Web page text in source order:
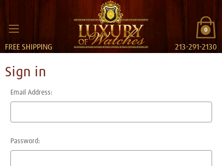
0
FREE SHIPPING 213-291-2130
Sign in
Email Address:
Password: